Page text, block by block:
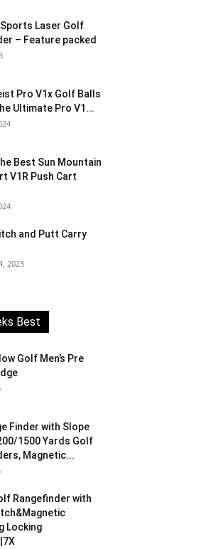
Sports Laser Golf
– Feature packed
Pro V1x Golf Balls
Ultimate Pro V1...
Best Sun Mountain
V1R Push Cart
and Putt Carry
2023
Best
Golf Men’s Pre
Finder with Slope
1500 Yards Golf
Magnetic...
Rangefinder with
Locking